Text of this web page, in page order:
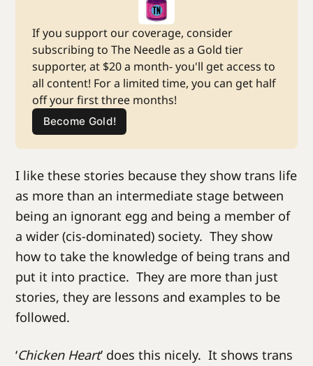
If you support our coverage, consider
subscribing to The Needle as a Gold tier
supporter, at $20 a month- you'll get access to
all content! For a limited time, you can get half
off your first three months!
Become Gold!
I like these stories because they show trans life
as more than an intermediate stage between
being an ignorant egg and being a member of
a wider (cis-dominated) society. They show
how to take the knowledge of being trans and
put it into practice. They are more than just
stories, they are lessons and examples to be
followed.
‘Chicken Heart’ does this nicely. It shows trans